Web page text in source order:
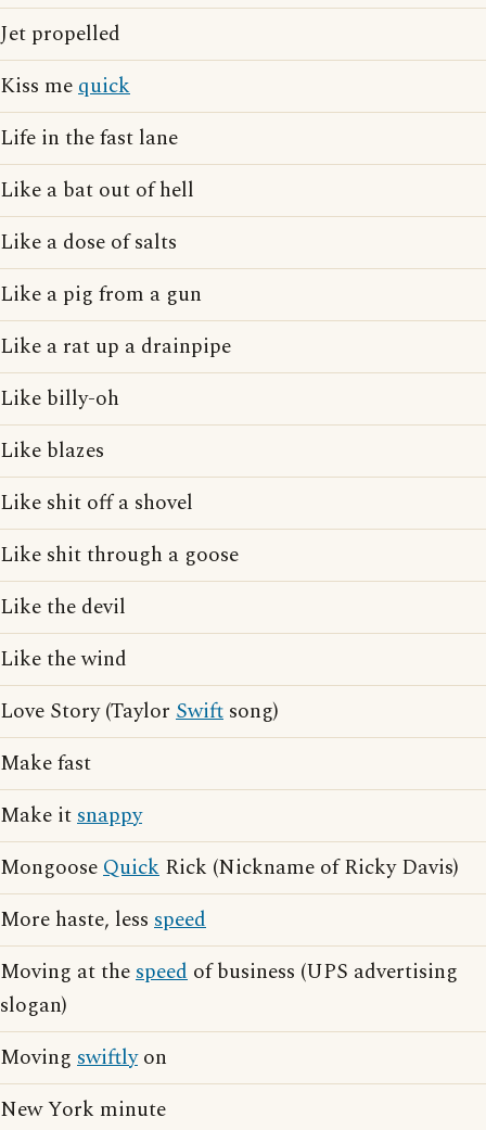
Jet propelled
Kiss mequick
Life in the fast lane
Like a bat out of hell
Like a dose of salts
Like a pig from a gun
Like a rat up a drainpipe
Like billy-oh
Like blazes
Like shit off a shovel
Like shit through a goose
Like the devil
Like the wind
Love Story (Taylor Swift song)
Make fast
Make itsnappy
MongooseQuick Rick (Nickname of Ricky Davis)
More haste, less speed
Moving at thespeed of business (UPS advertising
slogan)
Moving swiftlyon
New York minute